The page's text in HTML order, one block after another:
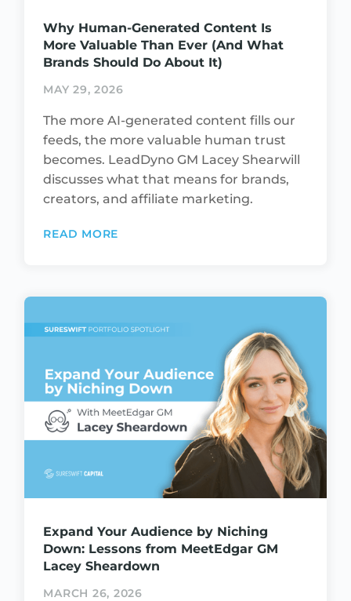
Why Human-Generated Content Is
More Valuable Than Ever (And What
Brands Should Do About It)
MAY 29, 2026
The more AI-generated content fills our
feeds, the more valuable human trust
becomes. LeadDyno GM Lacey Shearwill
discusses what that means for brands,
creators, and affiliate marketing.
READ MORE
Expand Your Audience by Niching
Down: Lessons from MeetEdgar GM
Lacey Sheardown
MARCH 26, 2026